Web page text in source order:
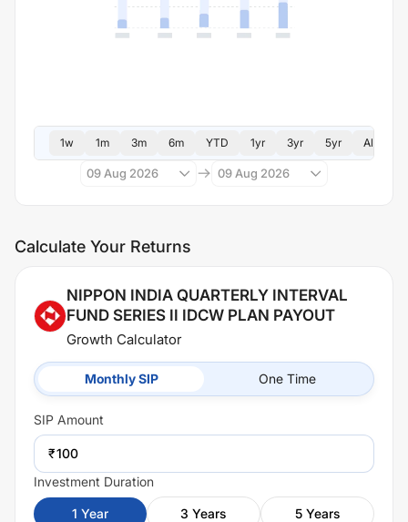
1w 1m 3m 6m YTD 1yr 3yr 5yr All
09 Aug 2026 09 Aug 2026
Calculate Your Returns
NIPPON INDIA QUARTERLY INTERVAL
FUND SERIES II IDCW PLAN PAYOUT
Growth Calculator
Monthly SIP One Time
SIP Amount
₹
Investment Duration
1 Year 3 Years 5 Years